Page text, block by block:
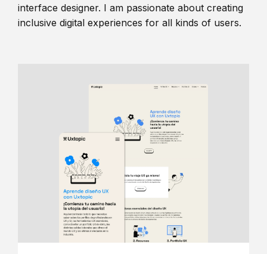
interface designer. I am passionate about creating
inclusive digital experiences for all kinds of users.